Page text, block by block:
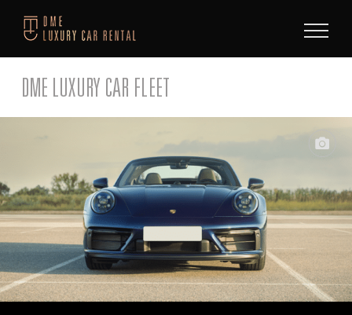
DME LUXURY CAR FLEET